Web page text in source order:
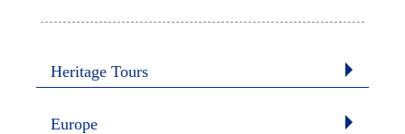
Heritage Tours
Europe